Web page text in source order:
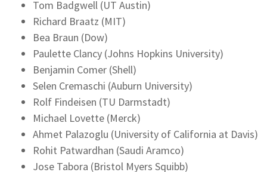
Tom Badgwell (UT Austin)
Richard Braatz (MIT)
Bea Braun (Dow)
Paulette Clancy (Johns Hopkins University)
Benjamin Comer (Shell)
Selen Cremaschi (Auburn University)
Rolf Findeisen (TU Darmstadt)
Michael Lovette (Merck)
Ahmet Palazoglu (University of California at Davis)
Rohit Patwardhan (Saudi Aramco)
Jose Tabora (Bristol Myers Squibb)